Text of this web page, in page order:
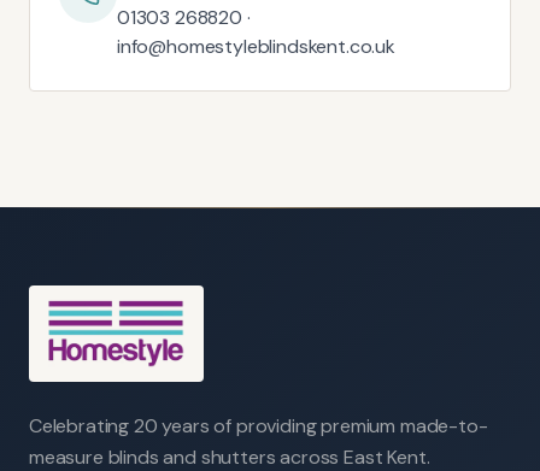
01303 268820 ·
info@homestyleblindskent.co.uk
Celebrating 20 years of providing premium made-to-
measure blinds and shutters across East Kent.